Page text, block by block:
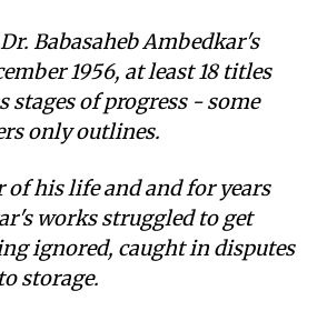
Babasaheb Ambedkar's
1956, at least 18 titles
stages of progress - some
only outlines.
of his life and and for years
works struggled to get
ignored, caught in disputes
storage.